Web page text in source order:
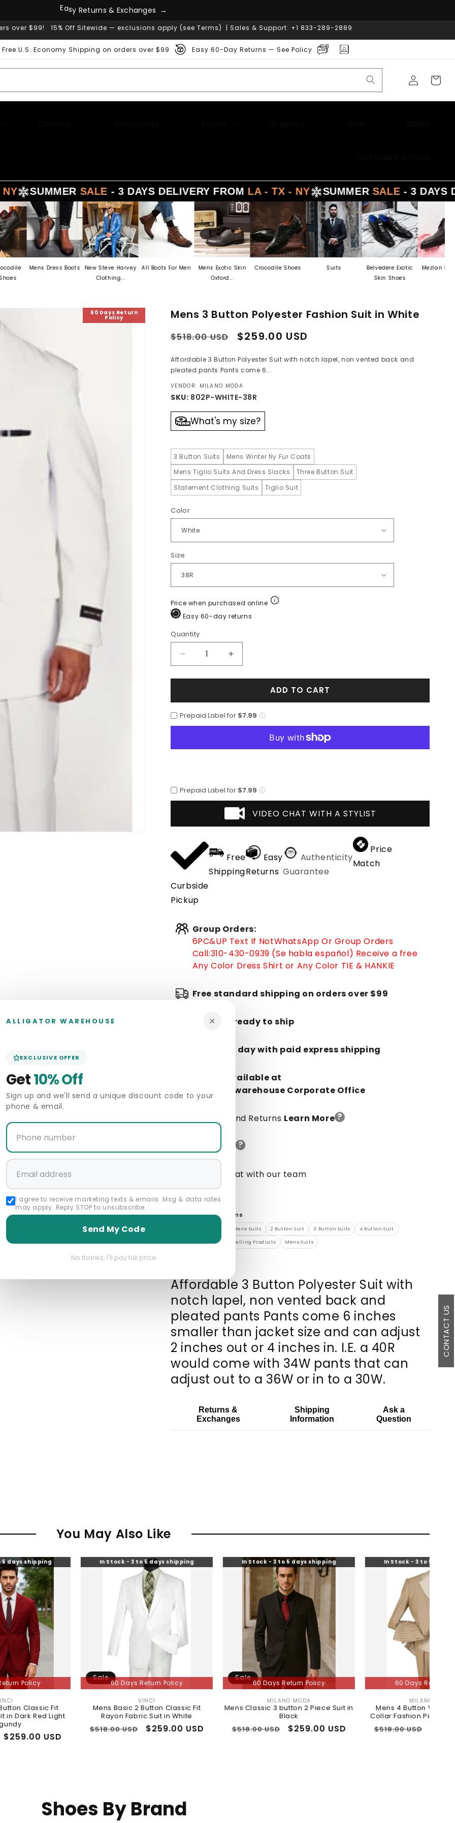
Easy Returns & Exchanges →
over $99! 15% Off Sitewide — exclusions apply (see Terms) | Sales & Support: +1 833-289-2889
Free U.S. Economy Shipping on orders over $99 Easy 60-Day Returns — See Policy
Log
in
Cart
SALE- 3 DAYS DELIVERY FROMLA - TX - NY SUMMERSALE- 3 DAYS
Mens Dress Boots New Steve Harvey
Clothing...
All Boots For Men
Mens Exotic Skin
Crocodile Shoes Suits
Belvedere Exotic
Skin Shoes
Mezlan Last Call
60 Days Return
Policy
Mens 3 Button Polyester Fashion Suit in White
Regular
$518.00 USD
Sale
$259.00 USD
Affordable 3 Button Polyester Suit with notch lapel, non vented back and
pleated pants Pants come 6...
VENDOR: MILANO MODA
SKU: 802P-WHITE-38R
What's my size?
3 Button Suits
Mens Winter Ny Fur Coats
Mens Tiglio Suits And Dress Slacks
Three Button Suit
Statement Clothing Suits
Tiglio Suit
Color
Size
Price when purchased online
Easy 60-day returns
Quantity
Quantity
Decrease
quantity
for
3
Button
Polyester
Increase
quantity
for
3
Button
Polyester
ADD TO CART
Prepaid Label for $7.99
Prepaid Label for $7.99
VIDEO CHAT WITH A STYLIST
Curbside
Pickup
Free
Shipping
Easy
Returns
Authenticity
Guarantee
Price
Match
Group Orders:
6PC&UP Text If NotWhatsApp Or Group Orders
Call:310-430-0939 (Se habla español) Receive a free
Any Color Dress Shirt or Any Color TIE & HANKIE
Free standard shipping on orders over $99
In stock, ready to ship
Arrive in 1 day with paid express shipping
Pickup Available at
Alligatorwarehouse Corporate Office
Delivery And Returns Learn More ?
Size Guide ?
Start a chat with our team
Featured Collections
1920s Mens Suits 2 Button Suit 3 Button Suits 4 Button Suit
Best Selling Products Mens Suits
Affordable 3 Button Polyester Suit with
notch lapel, non vented back and
pleated pants Pants come 6 inches
smaller than jacket size and can adjust
2 inches out or 4 inches in. I.E. a 40R
would come with 34W pants that can
adjust out to a 36W or in to a 30W.
Returns &
Exchanges
Shipping
Information
Ask a
Question
You May Also Like
Fit
Light
USD
In Stock - 3 to 5 days shipping
60 Days Return Policy
Sale
Vendor:
Mens Basic 2 Button Classic Fit
Rayon Fabric Suit in White
price
$518.00 USD
Sale
$259.00 USD
In Stock - 3 to 5 days shipping
60 Days Return Policy
Sale
Vendor:
MILANO MODA
Mens Classic 3 button 2 Piece Suit in
Regular
$518.00 USD
Sale
$259.00 USD
In Stock - 3 to 5 days shipping
60 Days Return Policy
Vendor:
MILANO MODA
Mens 4 Button Vested Contrast
Collar Fashion Pinstripe Suit in Tan
Regular
$518.00 USD
Sale
$259.00 USD
Shoes By Brand
CONTACT US
ALLIGATOR WAREHOUSE ×
EXCLUSIVE OFFER
Get10% Off
Sign up and we'll send a unique discount code to your
phone & email.
I agree to receive marketing texts & emails. Msg & data rates
may apply. Reply STOP to unsubscribe.
Send My Code
No thanks, I'll pay full price